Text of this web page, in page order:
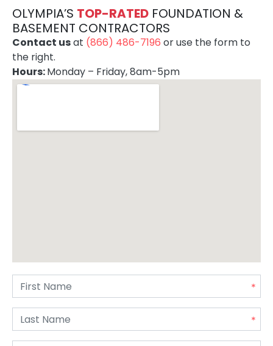
OLYMPIA’S TOP-RATED FOUNDATION &
BASEMENT CONTRACTORS
Contact usat (866) 486-7196 or use the form to
the right.
Hours:Monday – Friday, 8am-5pm